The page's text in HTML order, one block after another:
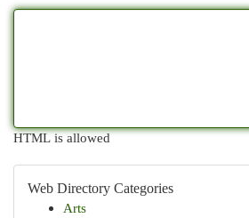
HTML is allowed
Web Directory Categories
Arts